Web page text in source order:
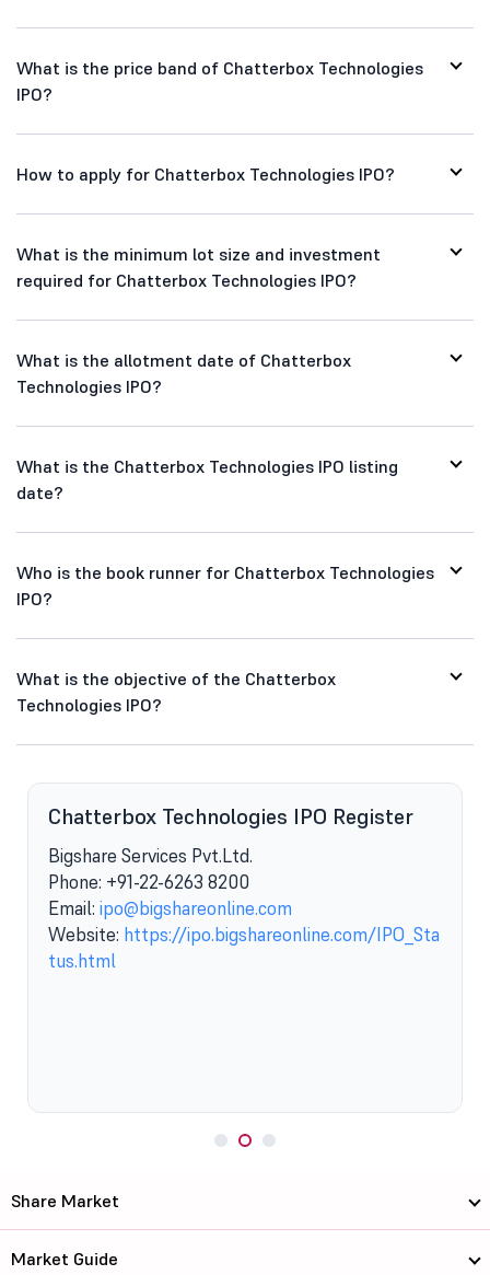
What is the price band of Chatterbox Technologies
IPO?
How to apply for Chatterbox Technologies IPO?
What is the minimum lot size and investment
required for Chatterbox Technologies IPO?
What is the allotment date of Chatterbox
Technologies IPO?
What is the Chatterbox Technologies IPO listing
date?
Who is the book runner for Chatterbox Technologies
IPO?
What is the objective of the Chatterbox
Technologies IPO?
Chatterbox Technologies IPO Register
Bigshare Services Pvt.Ltd.
Phone: +91-22-6263 8200
Email: ipo@bigshareonline.com
Website: https://ipo.bigshareonline.com/IPO_Sta
tus.html
Share Market
Market Guide